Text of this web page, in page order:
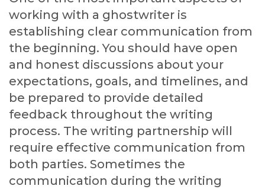
working with a ghostwriter is
establishing clear communication from
the beginning. You should have open
and honest discussions about your
expectations, goals, and timelines, and
be prepared to provide detailed
feedback throughout the writing
process. The writing partnership will
require effective communication from
both parties. Sometimes the
communication during the writing